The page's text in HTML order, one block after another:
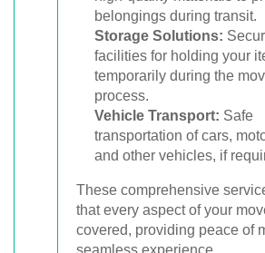
belongings during transit.
Storage Solutions:
facilities for holding your
temporarily during the
process.
Vehicle Transport: Safe
transportation of cars,
and other vehicles, if
These comprehensive
that every aspect of your
covered, providing peace of
seamless experience.